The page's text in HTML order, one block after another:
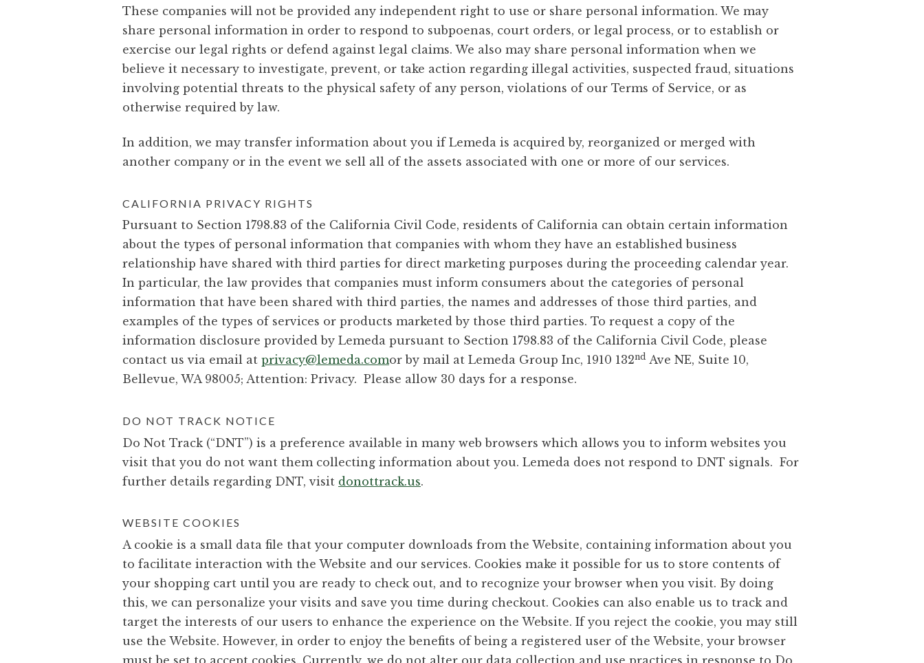
These companies will not be provided any independent right to use or share personal information. We may
share personal information in order to respond to subpoenas, court orders, or legal process, or to establish or
exercise our legal rights or defend against legal claims. We also may share personal information when we
believe it necessary to investigate, prevent, or take action regarding illegal activities, suspected fraud, situations
involving potential threats to the physical safety of any person, violations of our Terms of Service, or as
otherwise required by law.
In addition, we may transfer information about you if Lemeda is acquired by, reorganized or merged with
another company or in the event we sell all of the assets associated with one or more of our services.
CALIFORNIA PRIVACY RIGHTS
Pursuant to Section 1798.83 of the California Civil Code, residents of California can obtain certain information
about the types of personal information that companies with whom they have an established business
relationship have shared with third parties for direct marketing purposes during the proceeding calendar year.
In particular, the law provides that companies must inform consumers about the categories of personal
information that have been shared with third parties, the names and addresses of those third parties, and
examples of the types of services or products marketed by those third parties. To request a copy of the
information disclosure provided by Lemeda pursuant to Section 1798.83 of the California Civil Code, please
contact us via email at privacy@lemeda.comor by mail at Lemeda Group Inc, 1910 132nd Ave NE, Suite 10,
Bellevue, WA 98005; Attention: Privacy. Please allow 30 days for a response.
DO NOT TRACK NOTICE
Do Not Track (“DNT”) is a preference available in many web browsers which allows you to inform websites you
visit that you do not want them collecting information about you. Lemeda does not respond to DNT signals. For
further details regarding DNT, visit donottrack.us.
WEBSITE COOKIES
A cookie is a small data file that your computer downloads from the Website, containing information about you
to facilitate interaction with the Website and our services. Cookies make it possible for us to store contents of
your shopping cart until you are ready to check out, and to recognize your browser when you visit. By doing
this, we can personalize your visits and save you time during checkout. Cookies can also enable us to track and
target the interests of our users to enhance the experience on the Website. If you reject the cookie, you may still
use the Website. However, in order to enjoy the benefits of being a registered user of the Website, your browser
must be set to accept cookies. Currently, we do not alter our data collection and use practices in response to Do